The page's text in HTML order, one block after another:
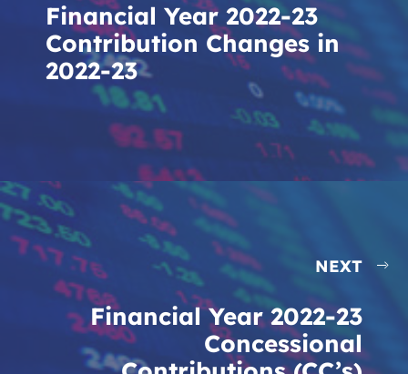
Financial Year 2022-23
Contribution Changes in
2022-23
NEXT
Financial Year 2022-23
Concessional